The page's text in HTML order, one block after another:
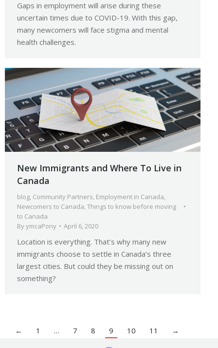
Gaps in employment will arise during these
uncertain times due to COVID-19. With this gap,
many newcomers will face stigma and mental
health challenges.
New Immigrants and Where To Live in
Canada
blog, Community Partners, Employment in Canada,
Newcomers to Canada,Things to know before moving
to Canada
ByymcaPony April 6, 2020
Location is everything. That’s why many new
immigrants choose to settle in Canada’s three
largest cities. But could they be missing out on
something?
← 1 … 7 8 9 10 11 →